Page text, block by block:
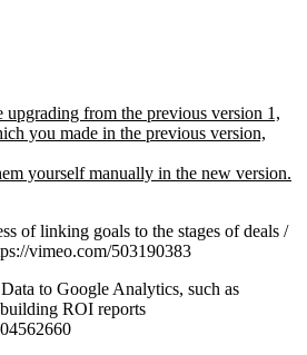
upgrading from the previous version 1,
you made in the previous version,
yourself manually in the new version.
of linking goals to the stages of deals /
vimeo.com/503190383
to Google Analytics, such as
ROI reports